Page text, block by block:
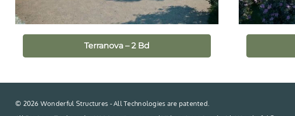
Terranova – 2 Bd
© 2026 Wonderful Structures - All Technologies are patented.